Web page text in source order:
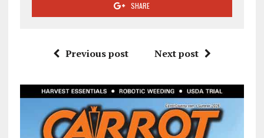
SHARE
Previous post Next post